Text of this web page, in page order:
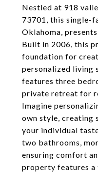
Nestled at 918
73701, this single-
Oklahoma,
Built in 2006, this
foundation for
personalized living
features three
private retreat for
Imagine
own style, creating
your individual
two bathrooms,
ensuring comfort
property features